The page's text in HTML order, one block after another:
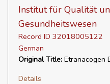
Institut für Qualität
Gesundheitswesen
Record ID 32018005122
German
Original Title: Etranacogen
Details